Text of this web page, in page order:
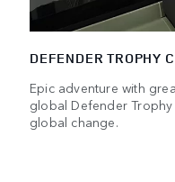
DEFENDER TROPHY
Epic adventure with
global Defender
global change.